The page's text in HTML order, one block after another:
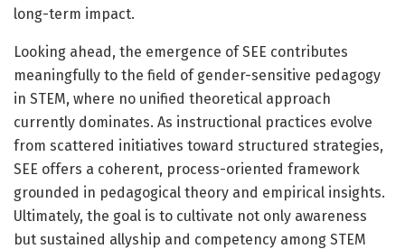
long-term impact.
Looking ahead, the emergence of SEE contributes
meaningfully to the field of gender-sensitive pedagogy
in STEM, where no unified theoretical approach
currently dominates. As instructional practices evolve
from scattered initiatives toward structured strategies,
SEE offers a coherent, process-oriented framework
grounded in pedagogical theory and empirical insights.
Ultimately, the goal is to cultivate not only awareness
but sustained allyship and competency among STEM